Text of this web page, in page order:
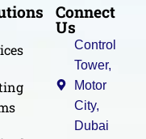
Connect
Us
Control
Tower,
Motor
City,
Dubai